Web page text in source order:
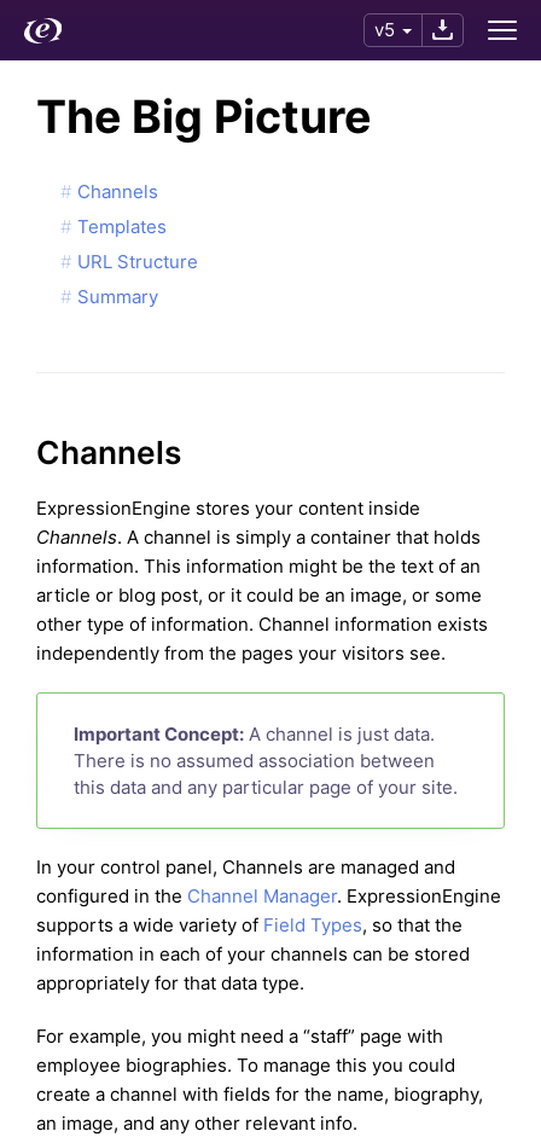
v5
The Big Picture
Channels
Templates
URL Structure
Summary
Channels
ExpressionEngine stores your content inside
Channels. A channel is simply a container that holds
information. This information might be the text of an
article or blog post, or it could be an image, or some
other type of information. Channel information exists
independently from the pages your visitors see.
Important Concept: A channel is just data.
There is no assumed association between
this data and any particular page of your site.
In your control panel, Channels are managed and
configured in the Channel Manager. ExpressionEngine
supports a wide variety of Field Types, so that the
information in each of your channels can be stored
appropriately for that data type.
For example, you might need a “staff” page with
employee biographies. To manage this you could
create a channel with fields for the name, biography,
an image, and any other relevant info.